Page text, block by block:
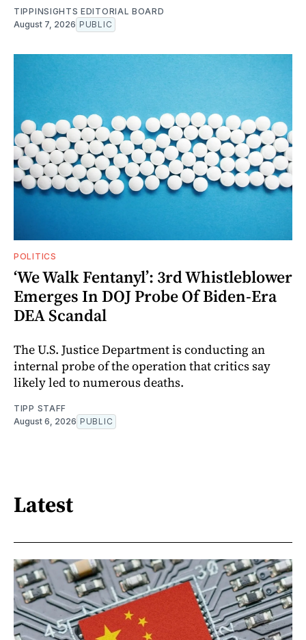
TIPPINSIGHTS EDITORIAL BOARD
August 7, 2026 PUBLIC
POLITICS
‘We Walk Fentanyl’: 3rd Whistleblower
Emerges In DOJ Probe Of Biden-Era
DEA Scandal
The U.S. Justice Department is conducting an
internal probe of the operation that critics say
likely led to numerous deaths.
TIPP STAFF
August 6, 2026 PUBLIC
Latest